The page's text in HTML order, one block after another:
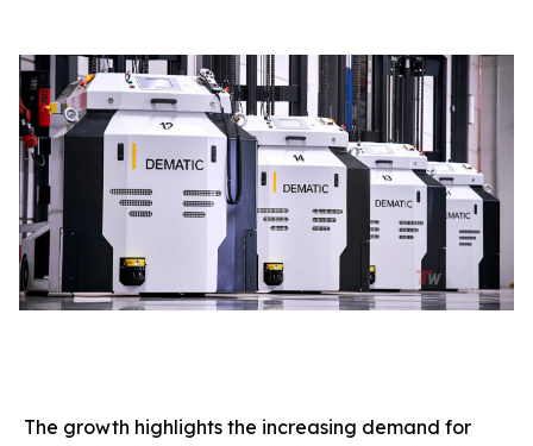
The growth highlights the increasing demand for